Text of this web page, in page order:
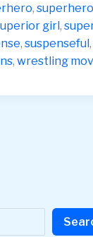
,
girl,
, suspenseful,
, wrestling